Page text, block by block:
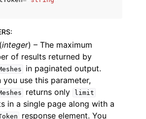
Examples
Guide
:
(integer) – The maximum
of results returned by
in paginated output.
you use this parameter,
returns only limit
in a single page along with a
response element. You